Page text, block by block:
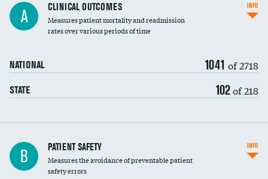
A CLINICAL OUTCOMES
Measures patient mortality and readmission
rates over various periods of time
NATIONAL 1041 of 2718
STATE 102of 218
INFO
In-hospital mortality
30-day mortality
B PATIENT SAFETY
Measures the avoidance of preventable patient
safety errors
INFO